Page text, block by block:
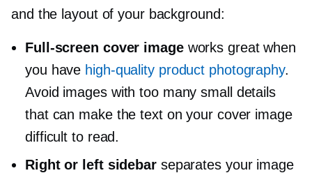
and the layout of your background:
Full-screen cover imageworks great when
you have high-qualityproduct photography.
Avoid images with too many small details
that can make the text on your cover image
difficult to read.
Right or left sidebarseparates your image